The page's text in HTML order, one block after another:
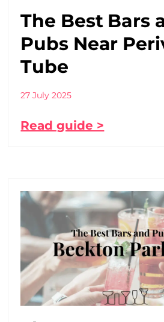
The Best Bars
Pubs Near
Tube
27 July 2025
Read guide >